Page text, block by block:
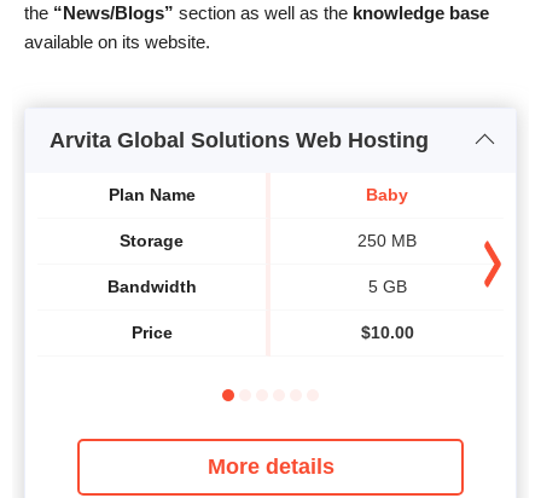
the “News/Blogs” section as well as the knowledge base
available on its website.
Arvita Global Solutions Web Hosting
Plan Name
Storage
Bandwidth
Price
Baby
250 MB
5 GB
$10.00
More details